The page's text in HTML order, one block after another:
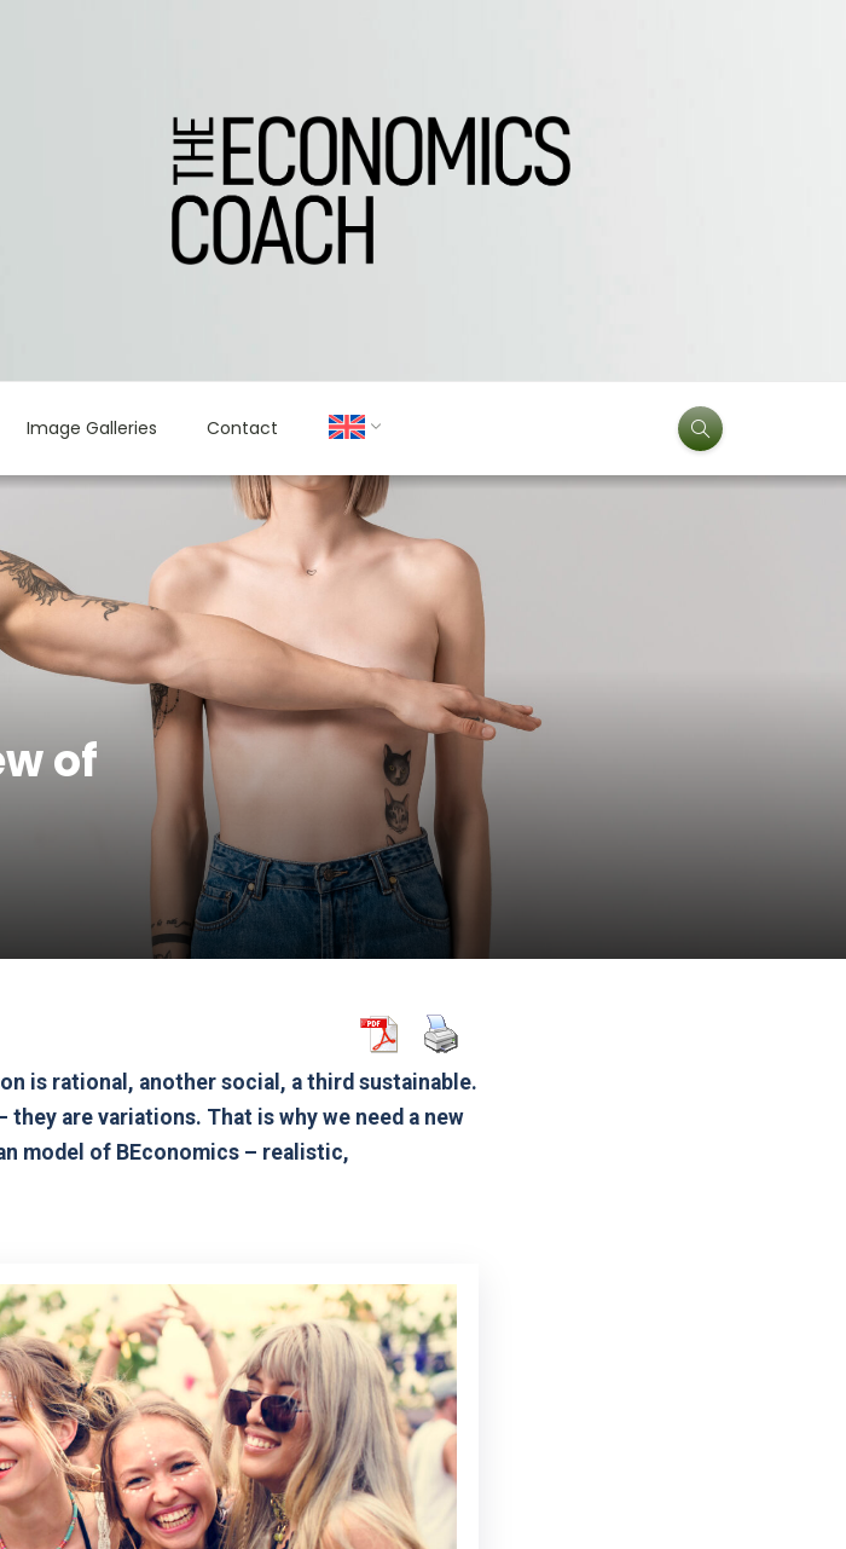
Image Galleries Contact
of
is rational, another social, a third sustainable.
are variations. That is why we need a new
model of BEconomics – realistic,